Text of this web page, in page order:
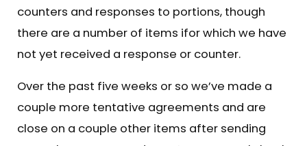
counters and responses to portions, though
there are a number of items ifor which we have
not yet received a response or counter.
Over the past five weeks or so we’ve made a
couple more tentative agreements and are
close on a couple other items after sending